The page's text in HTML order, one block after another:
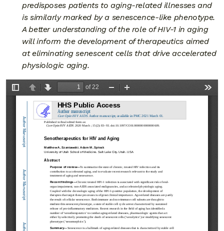
predisposes patients to aging-related illnesses and
is similarly marked by a senescence-like phenotype.
A better understanding of the role of HIV-1 in aging
will inform the development of therapeutics aimed
at eliminating senescent cells that drive accelerated
physiologic aging.